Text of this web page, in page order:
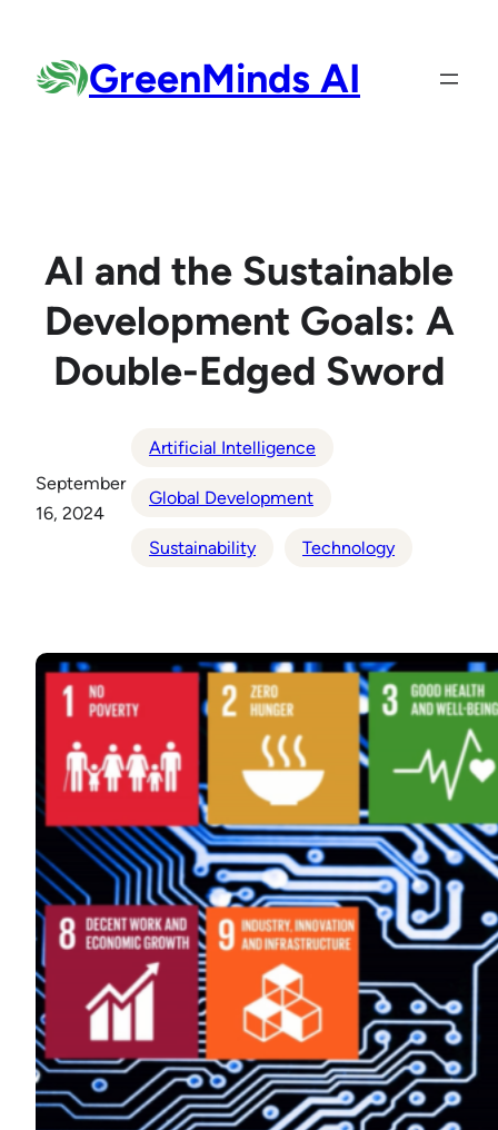
content
GreenMinds AI
AI and the Sustainable
Development Goals: A
Double-Edged Sword
September
16, 2024
Artificial Intelligence
Global Development
Sustainability Technology